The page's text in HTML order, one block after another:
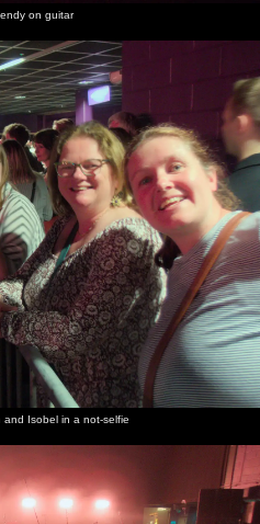
on guitar
Isobel in a not-selfie